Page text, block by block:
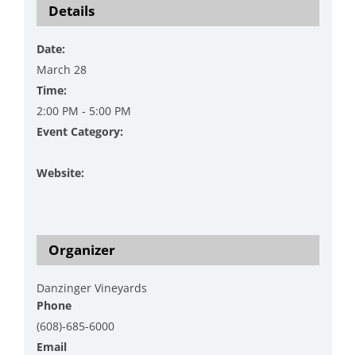
Details
Date:
March 28
Time:
2:00 PM - 5:00 PM
Event Category:
Website:
Organizer
Danzinger Vineyards
Phone
(608)-685-6000
Email